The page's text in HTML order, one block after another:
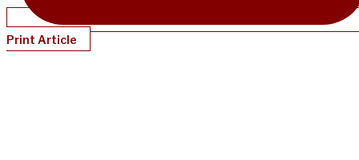
Print Article